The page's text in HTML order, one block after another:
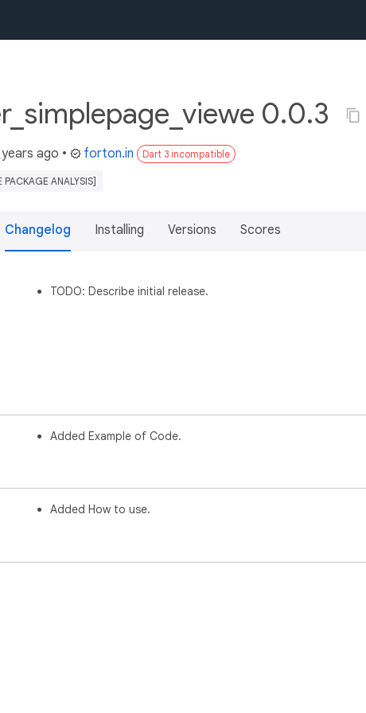
0.0.3
ago • forton.in Dart 3 incompatible
PACKAGE ANALYSIS]
Changelog Installing Versions Scores
TODO: Describe initial release.
Added Example of Code.
Added How to use.